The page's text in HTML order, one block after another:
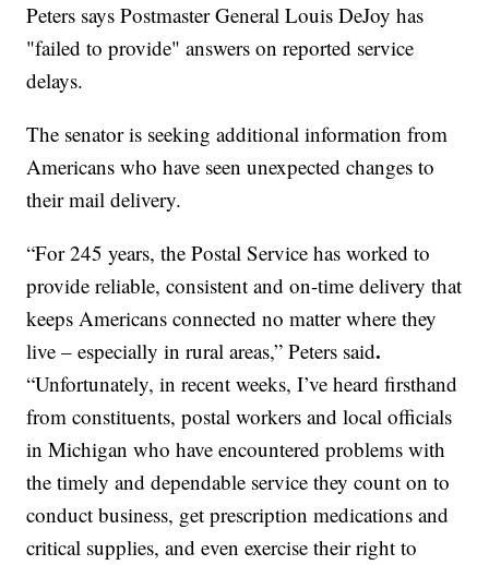
Peters says Postmaster General Louis DeJoy has
"failed to provide" answers on reported service
delays.
The senator is seeking additional information from
Americans who have seen unexpected changes to
their mail delivery.
“For 245 years, the Postal Service has worked to
provide reliable, consistent and on-time delivery that
keeps Americans connected no matter where they
live – especially in rural areas,” Peters said.
“Unfortunately, in recent weeks, I’ve heard firsthand
from constituents, postal workers and local officials
in Michigan who have encountered problems with
the timely and dependable service they count on to
conduct business, get prescription medications and
critical supplies, and even exercise their right to